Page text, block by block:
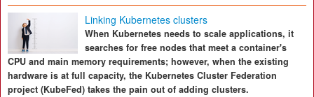
Linking Kubernetes clusters
When Kubernetes needs to scale applications, it
searches for free nodes that meet a container's
CPU and main memory requirements; however, when the existing
hardware is at full capacity, the Kubernetes Cluster Federation
project (KubeFed) takes the pain out of adding clusters.